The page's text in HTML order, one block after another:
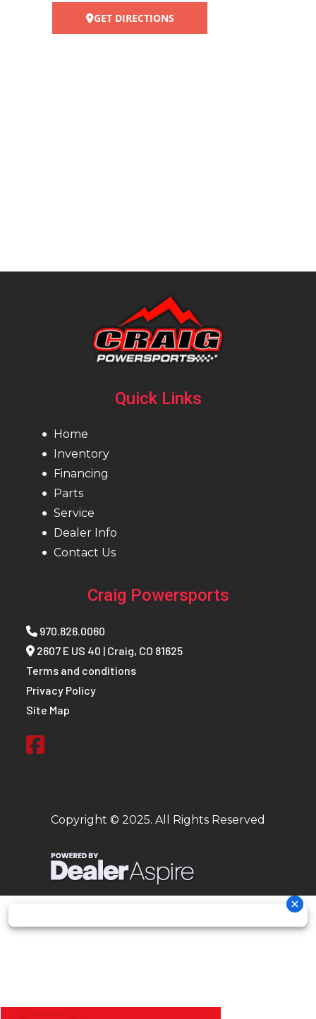
GET DIRECTIONS
Quick Links
Home
Inventory
Financing
Parts
Service
Dealer Info
Contact Us
Craig Powersports
970.826.0060
2607 E US 40 | Craig, CO 81625
Terms and conditions
Privacy Policy
Site Map
Copyright © 2025. All Rights Reserved